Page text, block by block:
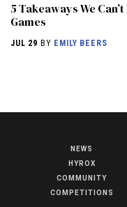
5 Takeaways We
Games
JUL 29 BY EMILY BEERS
NEWS
HYROX
COMMUNITY
COMPETITIONS